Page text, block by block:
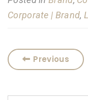
Corporate | Brand,
Previous